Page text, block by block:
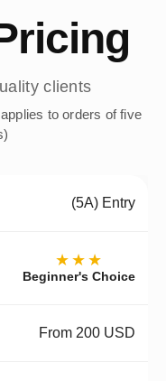
clients
to orders of five
(5A) Entry
★★★
Beginner's Choice
From 200 USD